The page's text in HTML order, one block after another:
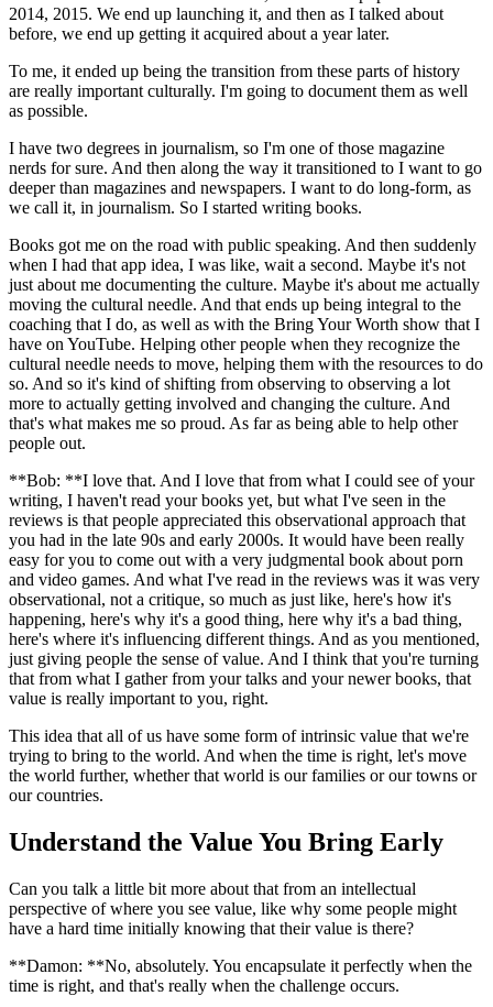
2014, 2015. We end up launching it, and then as I talked about
before, we end up getting it acquired about a year later.
To me, it ended up being the transition from these parts of history
are really important culturally. I'm going to document them as well
as possible.
I have two degrees in journalism, so I'm one of those magazine
nerds for sure. And then along the way it transitioned to I want to go
deeper than magazines and newspapers. I want to do long-form, as
we call it, in journalism. So I started writing books.
Books got me on the road with public speaking. And then suddenly
when I had that app idea, I was like, wait a second. Maybe it's not
just about me documenting the culture. Maybe it's about me actually
moving the cultural needle. And that ends up being integral to the
coaching that I do, as well as with the Bring Your Worth show that I
have on YouTube. Helping other people when they recognize the
cultural needle needs to move, helping them with the resources to do
so. And so it's kind of shifting from observing to observing a lot
more to actually getting involved and changing the culture. And
that's what makes me so proud. As far as being able to help other
people out.
**Bob: **I love that. And I love that from what I could see of your
writing, I haven't read your books yet, but what I've seen in the
reviews is that people appreciated this observational approach that
you had in the late 90s and early 2000s. It would have been really
easy for you to come out with a very judgmental book about porn
and video games. And what I've read in the reviews was it was very
observational, not a critique, so much as just like, here's how it's
happening, here's why it's a good thing, here why it's a bad thing,
here's where it's influencing different things. And as you mentioned,
just giving people the sense of value. And I think that you're turning
that from what I gather from your talks and your newer books, that
value is really important to you, right.
This idea that all of us have some form of intrinsic value that we're
trying to bring to the world. And when the time is right, let's move
the world further, whether that world is our families or our towns or
our countries.
Understand the Value You Bring Early
Can you talk a little bit more about that from an intellectual
perspective of where you see value, like why some people might
have a hard time initially knowing that their value is there?
**Damon: **No, absolutely. You encapsulate it perfectly when the
time is right, and that's really when the challenge occurs.